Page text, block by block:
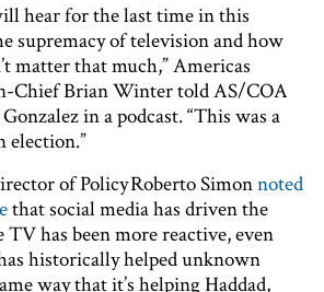
hear for the last time in this
supremacy of television and how
matter that much,” Americas
Chief Brian Winter told AS/COA
in a podcast. “This was a
election.”
of Policy Roberto Simonnoted
that social media has driven the
has been more reactive, even
historically helped unknown
way that it’s helping Haddad,